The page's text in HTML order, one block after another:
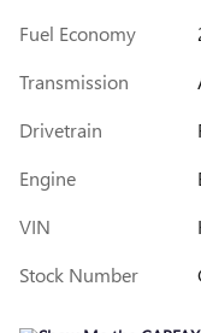
Fuel Economy
Transmission
Drivetrain
Engine
VIN
Stock Number